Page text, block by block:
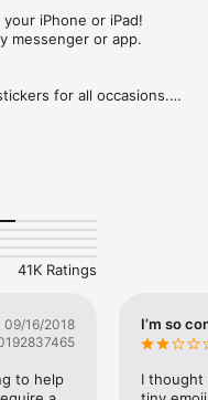
iPhone or iPad!
messenger or app.
for all occasions.
texting - express yourself
emojis or popular
stickers against your
right now!
41K Ratings
09/16/2018
to help
I’m so
I thought